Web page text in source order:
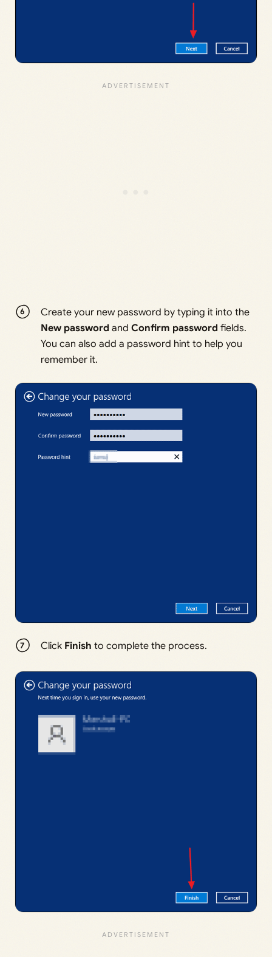
Create your new password by typing it into the
New password andConfirm password fields.
You can also add a password hint to help you
remember it.
Click Finish to complete the process.